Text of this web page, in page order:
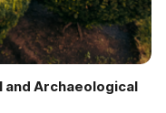
and Archaeological